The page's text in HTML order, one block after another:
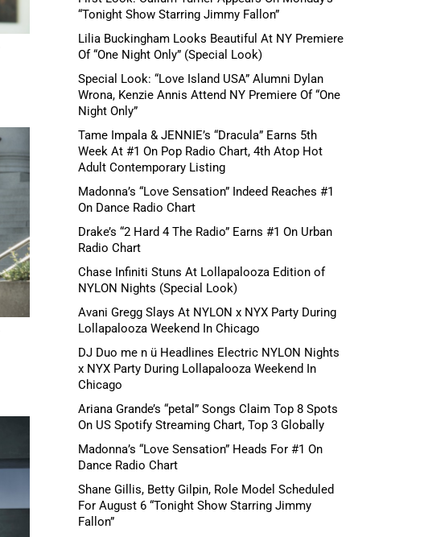
“Tonight Show Starring Jimmy Fallon”
Lilia Buckingham Looks Beautiful At NY Premiere
Of “One Night Only” (Special Look)
Special Look: “Love Island USA” Alumni Dylan
Wrona, Kenzie Annis Attend NY Premiere Of “One
Night Only”
Tame Impala & JENNIE’s “Dracula” Earns 5th
Week At #1 On Pop Radio Chart, 4th Atop Hot
Adult Contemporary Listing
Madonna’s “Love Sensation” Indeed Reaches #1
On Dance Radio Chart
Drake’s “2 Hard 4 The Radio” Earns #1 On Urban
Radio Chart
Chase Infiniti Stuns At Lollapalooza Edition of
NYLON Nights (Special Look)
Avani Gregg Slays At NYLON x NYX Party During
Lollapalooza Weekend In Chicago
DJ Duo me n ü Headlines Electric NYLON Nights
x NYX Party During Lollapalooza Weekend In
Chicago
Ariana Grande’s “petal” Songs Claim Top 8 Spots
On US Spotify Streaming Chart, Top 3 Globally
Madonna’s “Love Sensation” Heads For #1 On
Dance Radio Chart
Shane Gillis, Betty Gilpin, Role Model Scheduled
For August 6 “Tonight Show Starring Jimmy
Fallon”